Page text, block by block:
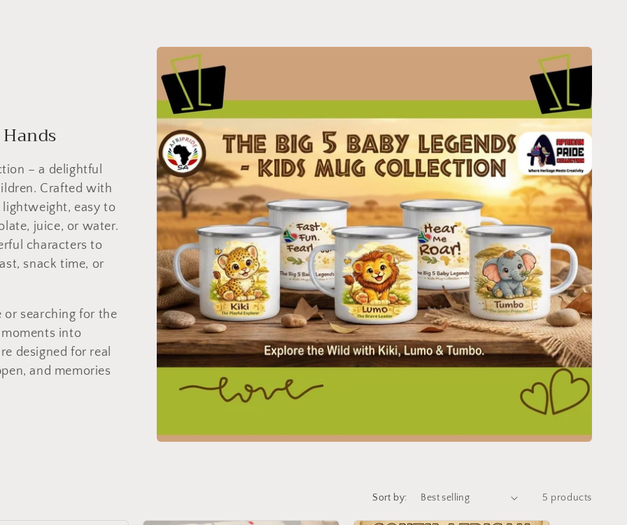
– a delightful
Crafted with
easy to
juice, or water.
characters to
snack time, or
searching for the
into
designed for real
and memories
Sort by: 5 products